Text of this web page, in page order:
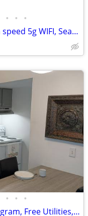
• • •
Fully Furnished, Free Utilities, High speed 5g WIFI, Seasonal Pool!
• • •
Seasonal Pool, Siegel Rewards Program, Free Utilities, Laundromat